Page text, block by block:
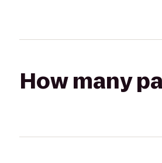
How many